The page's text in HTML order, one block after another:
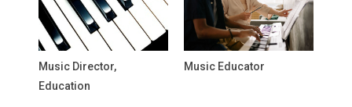
Music Director,
Education
Music Educator